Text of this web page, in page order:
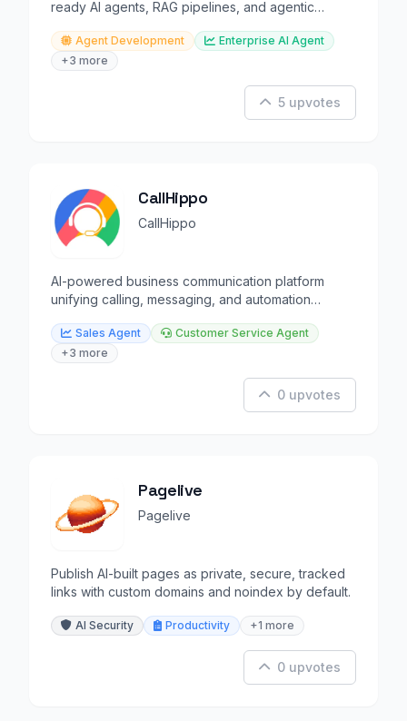
ready AI agents, RAG pipelines, and agentic
Agent Development
Enterprise AI Agent
+3 more
5 upvotes
CallHippo
CallHippo
AI-powered business communication platform
unifying calling, messaging, and automation
Sales Agent
Customer Service Agent
+3 more
0 upvotes
Pagelive
Pagelive
Publish AI-built pages as private, secure, tracked
links with custom domains and noindex by default.
AI Security Productivity +1 more
0 upvotes